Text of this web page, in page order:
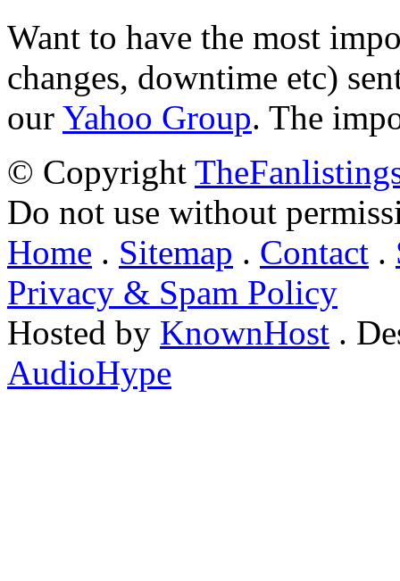
Want to have the most
changes, downtime etc)
our Yahoo Group. The
© Copyright
Do not use without
Home . Sitemap . Contact .
Privacy & Spam Policy
Hosted by KnownHost .
AudioHype